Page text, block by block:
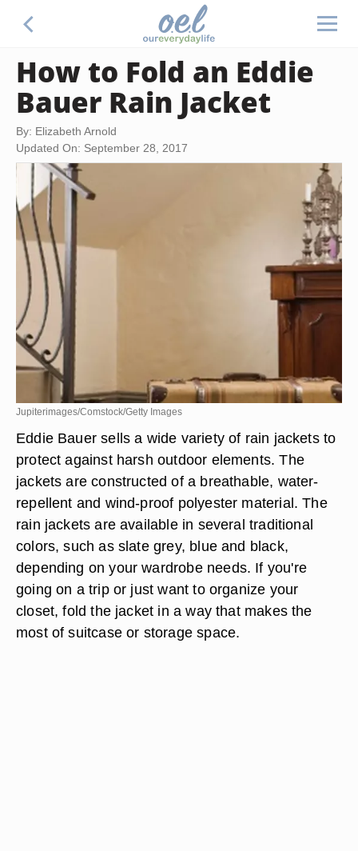
How to Fold an Eddie
Bauer Rain Jacket
By: Elizabeth Arnold
Updated On: September 28, 2017
Jupiterimages/Comstock/Getty Images
Eddie Bauer sells a wide variety of rain jackets to
protect against harsh outdoor elements. The
jackets are constructed of a breathable, water-
repellent and wind-proof polyester material. The
rain jackets are available in several traditional
colors, such as slate grey, blue and black,
depending on your wardrobe needs. If you're
going on a trip or just want to organize your
closet, fold the jacket in a way that makes the
most of suitcase or storage space.